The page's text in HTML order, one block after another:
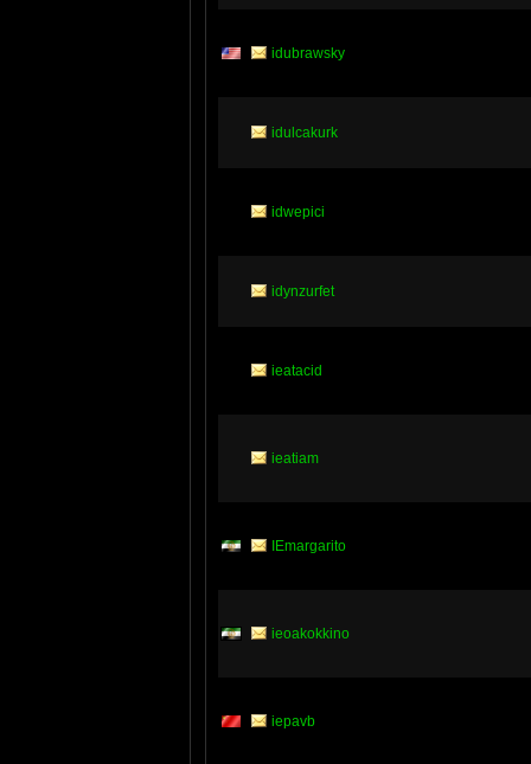
idubrawsky
idulcakurk
idwepici
idynzurfet
ieatacid
ieatiam
IEmargarito
ieoakokkino
iepavb